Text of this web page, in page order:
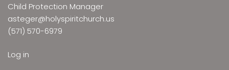
Child Protection Manager
asteger@holyspiritchurch.us
(571) 570-6979
Log in